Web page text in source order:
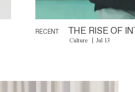
RECENT THE RISE OF
Culture Jul 13